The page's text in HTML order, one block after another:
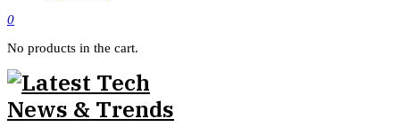
0
No products in the cart.